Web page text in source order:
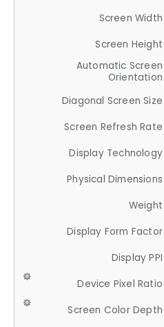
Screen Width
Screen Height
Automatic Screen
Orientation
Diagonal Screen Size
Screen Refresh Rate
Display Technology
Physical Dimensions
Weight
Display Form Factor
Display PPI
Device Pixel Ratio
Screen Color Depth